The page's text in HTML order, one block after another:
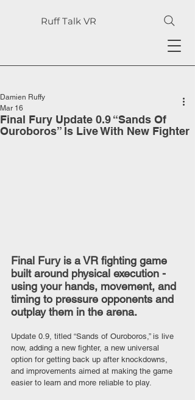
Ruff Talk VR
Final Fury Update 0.9 “Sands Of
Ouroboros” Is Live With New Fighter
Damien Ruffy
Mar 16
Final Fury is a VR fighting game
built around physical execution -
using your hands, movement, and
timing to pressure opponents and
outplay them in the arena.
Update 0.9, titled “Sands of Ouroboros,” is live
now, adding a new fighter, a new universal
option for getting back up after knockdowns,
and improvements aimed at making the game
easier to learn and more reliable to play.